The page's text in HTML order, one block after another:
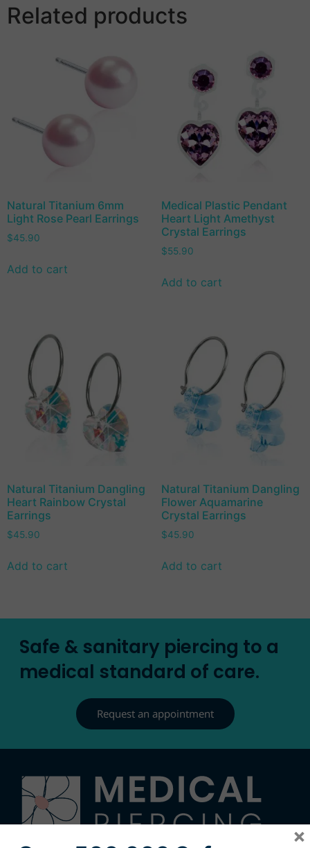
Related products
Natural Titanium 6mm
Light Rose Pearl Earrings
$45.90
Add to cart
Medical Plastic Pendant
Heart Light Amethyst
Crystal Earrings
$55.90
Add to cart
Natural Titanium Dangling
Heart Rainbow Crystal
Earrings
$45.90
Add to cart
Natural Titanium Dangling
Flower Aquamarine
Crystal Earrings
$45.90
Add to cart
Safe & sanitary piercing to a
medical standard of care.
Request an appointment
×